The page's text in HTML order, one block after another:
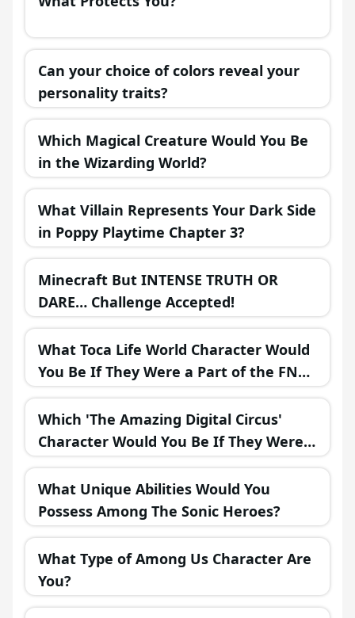
Can your choice of colors reveal your
personality traits?
Which Magical Creature Would You Be
in the Wizarding World?
What Villain Represents Your Dark Side
in Poppy Playtime Chapter 3?
Minecraft But INTENSE TRUTH OR
DARE… Challenge Accepted!
What Toca Life World Character Would
You Be If They Were a Part of the FNAF
Universe?
Which 'The Amazing Digital Circus'
Character Would You Be If They Were
in a Fantasy Realm?
What Unique Abilities Would You
Possess Among The Sonic Heroes?
What Type of Among Us Character Are
You?